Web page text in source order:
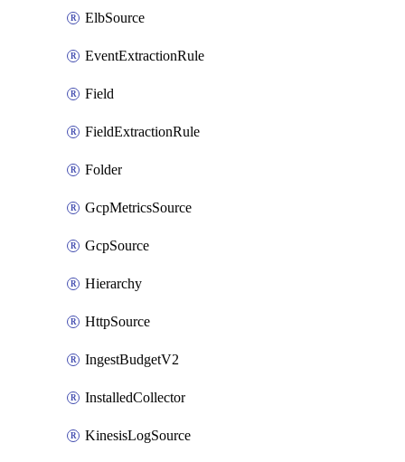
ElbSource
EventExtractionRule
Field
FieldExtractionRule
Folder
GcpMetricsSource
GcpSource
Hierarchy
HttpSource
IngestBudgetV2
InstalledCollector
KinesisLogSource